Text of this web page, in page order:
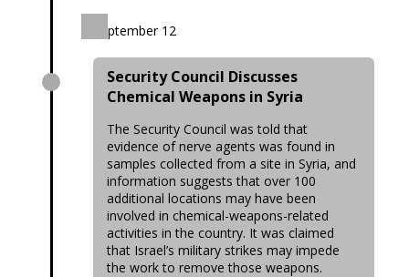
September 12
Security Council Discusses
Chemical Weapons in Syria
The Security Council was told that
evidence of nerve agents was found in
samples collected from a site in Syria, and
information suggests that over 100
additional locations may have been
involved in chemical-weapons-related
activities in the country. It was claimed
that Israel’s military strikes may impede
the work to remove those weapons.